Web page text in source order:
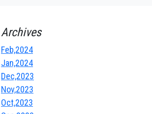
Archives
Feb,2024
Jan,2024
Dec,2023
Nov,2023
Oct,2023